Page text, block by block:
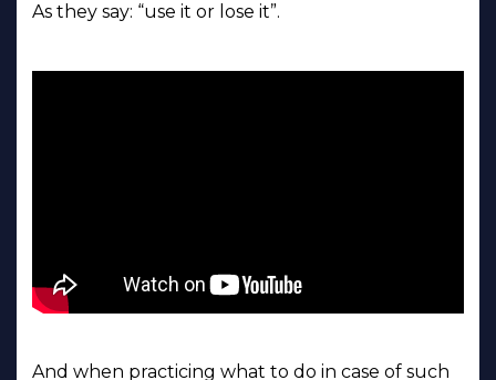
As they say: “use it or lose it”.
And when practicing what to do in case of such